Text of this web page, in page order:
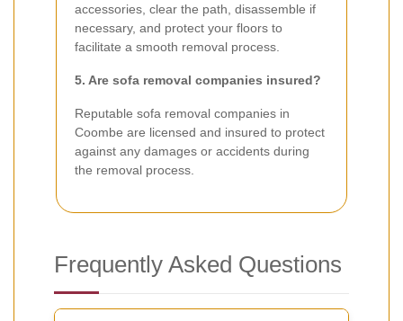
accessories, clear the path, disassemble if
necessary, and protect your floors to
facilitate a smooth removal process.
5. Are sofa removal companies insured?
Reputable sofa removal companies in
Coombe are licensed and insured to protect
against any damages or accidents during
the removal process.
Frequently Asked Questions